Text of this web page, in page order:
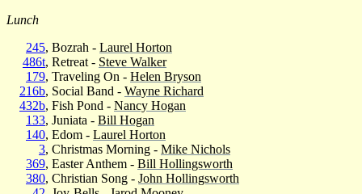
Lunch
245, Bozrah - Laurel Horton
486t, Retreat - Steve Walker
179, Traveling On - Helen Bryson
216b, Social Band - Wayne Richard
432b, Fish Pond - Nancy Hogan
133, Juniata - Bill Hogan
140, Edom - Laurel Horton
3, Christmas Morning - Mike Nichols
369, Easter Anthem - Bill Hollingsworth
380, Christian Song - John Hollingsworth